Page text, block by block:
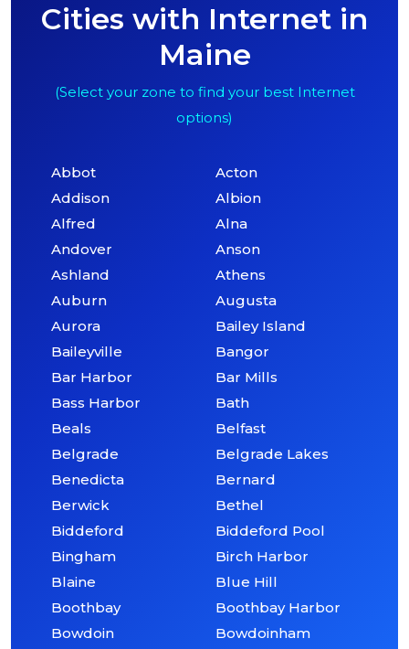
Cities with Internet in
Maine
(Select your zone to find your best Internet
options)
Abbot
Acton
Addison
Albion
Alfred
Alna
Andover
Anson
Ashland
Athens
Auburn
Augusta
Aurora
Bailey Island
Baileyville
Bangor
Bar Harbor
Bar Mills
Bass Harbor
Bath
Beals
Belfast
Belgrade
Belgrade Lakes
Benedicta
Bernard
Berwick
Bethel
Biddeford
Biddeford Pool
Bingham
Birch Harbor
Blaine
Blue Hill
Boothbay
Boothbay Harbor
Bowdoin
Bowdoinham